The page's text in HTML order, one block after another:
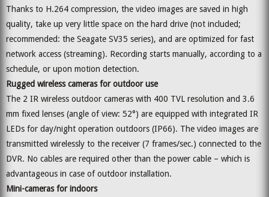
Thanks to H.264 compression, the video images are saved in high
quality, take up very little space on the hard drive (not included;
recommended: the Seagate SV35 series), and are optimized for fast
network access (streaming). Recording starts manually, according to a
schedule, or upon motion detection.
Rugged wireless cameras for outdoor use
The 2 IR wireless outdoor cameras with 400 TVL resolution and 3.6
mm fixed lenses (angle of view: 52°) are equipped with integrated IR
LEDs for day/night operation outdoors (IP66). The video images are
transmitted wirelessly to the receiver (7 frames/sec.) connected to the
DVR. No cables are required other than the power cable – which is
advantageous in case of outdoor installation.
Mini-cameras for indoors